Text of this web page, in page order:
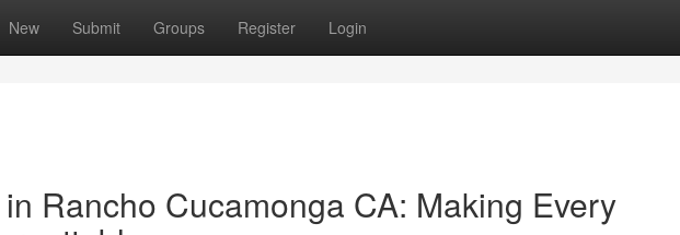
New Submit Groups Register Login
Rancho Cucamonga CA: Making Every